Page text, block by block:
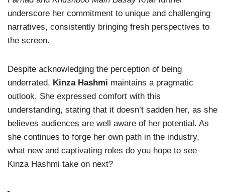
underscore her commitment to unique and challenging
narratives, consistently bringing fresh perspectives to
the screen.
Despite acknowledging the perception of being
underrated, Kinza Hashmi maintains a pragmatic
outlook. She expressed comfort with this
understanding, stating that it doesn’t sadden her, as she
believes audiences are well aware of her potential. As
she continues to forge her own path in the industry,
what new and captivating roles do you hope to see
Kinza Hashmi take on next?